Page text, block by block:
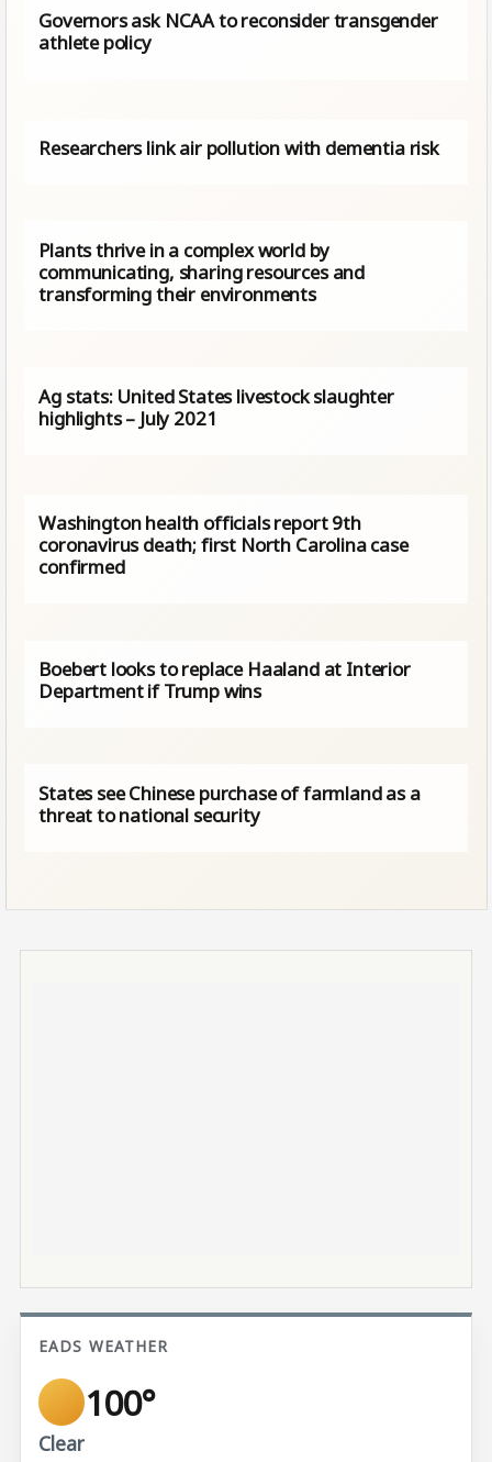
Governors ask NCAA to reconsider transgender
athlete policy
Researchers link air pollution with dementia risk
Plants thrive in a complex world by
communicating, sharing resources and
transforming their environments
Ag stats: United States livestock slaughter
highlights – July 2021
Washington health officials report 9th
coronavirus death; first North Carolina case
confirmed
Boebert looks to replace Haaland at Interior
Department if Trump wins
States see Chinese purchase of farmland as a
threat to national security
EADS WEATHER
100°
Clear